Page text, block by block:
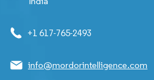
+1 617-765-2493
info@mordorintelligence.com